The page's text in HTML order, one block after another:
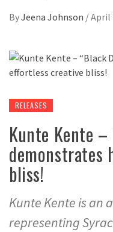
ByJeena Johnson /April
RELEASES
Kunte Kente
demonstrates
bliss!
Kunte Kente is an
representing